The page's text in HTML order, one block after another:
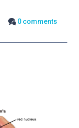
0 comments